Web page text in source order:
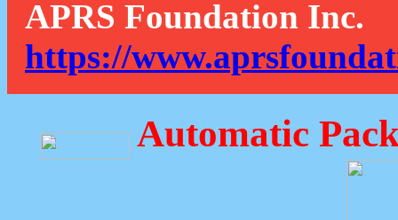
APRS Foundation Inc.
https://
Automatic